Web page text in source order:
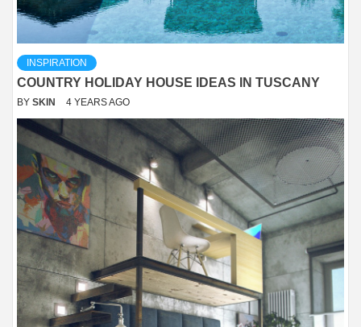
INSPIRATION
COUNTRY HOLIDAY HOUSE IDEAS IN TUSCANY
BY SKIN 4 YEARS AGO